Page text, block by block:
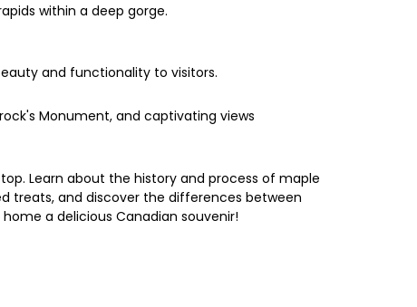
within a deep gorge.
and functionality to visitors.
Monument, and captivating views
Learn about the history and process of maple
treats, and discover the differences between
a delicious Canadian souvenir!